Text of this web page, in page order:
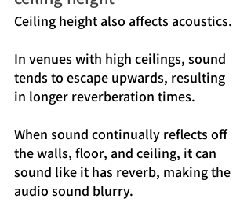
Ceiling height also affects acoustics.
In venues with high ceilings, sound
tends to escape upwards, resulting
in longer reverberation times.
When sound continually reflects off
the walls, floor, and ceiling, it can
sound like it has reverb, making the
audio sound blurry.